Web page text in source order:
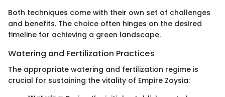
Both techniques come with their own set of challenges
and benefits. The choice often hinges on the desired
timeline for achieving a green landscape.
Watering and Fertilization Practices
The appropriate watering and fertilization regime is
crucial for sustaining the vitality of Empire Zoysia: